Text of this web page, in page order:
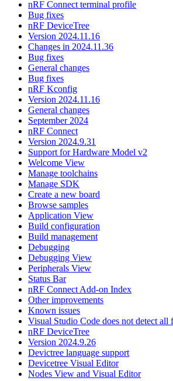
nRF Connect terminal profile
Bug fixes
nRF DeviceTree
Version 2024.11.16
Changes in 2024.11.36
Bug fixes
General changes
Bug fixes
nRF Kconfig
Version 2024.11.16
General changes
September 2024
nRF Connect
Version 2024.9.31
Support for Hardware Model v2
Welcome View
Manage toolchains
Manage SDK
Create a new board
Browse samples
Application View
Build configuration
Build management
Debugging
Debugging View
Peripherals View
Status Bar
nRF Connect Add-on Index
Other improvements
Known issues
Visual Studio Code does not detect all
nRF DeviceTree
Version 2024.9.26
Devictree language support
Devicetree Visual Editor
Nodes View and Visual Editor